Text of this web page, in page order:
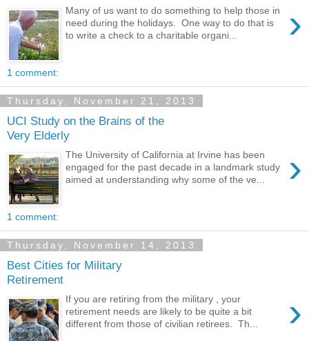
›
Many of us want to do something to help those in
need during the holidays. One way to do that is
to write a check to a charitable organi...
1 comment:
Thursday, November 21, 2013
UCI Study on the Brains of the
Very Elderly
›
The University of California at Irvine has been
engaged for the past decade in a landmark study
aimed at understanding why some of the ve...
1 comment:
Thursday, November 14, 2013
Best Cities for Military
Retirement
›
If you are retiring from the military , your
retirement needs are likely to be quite a bit
different from those of civilian retirees. Th...